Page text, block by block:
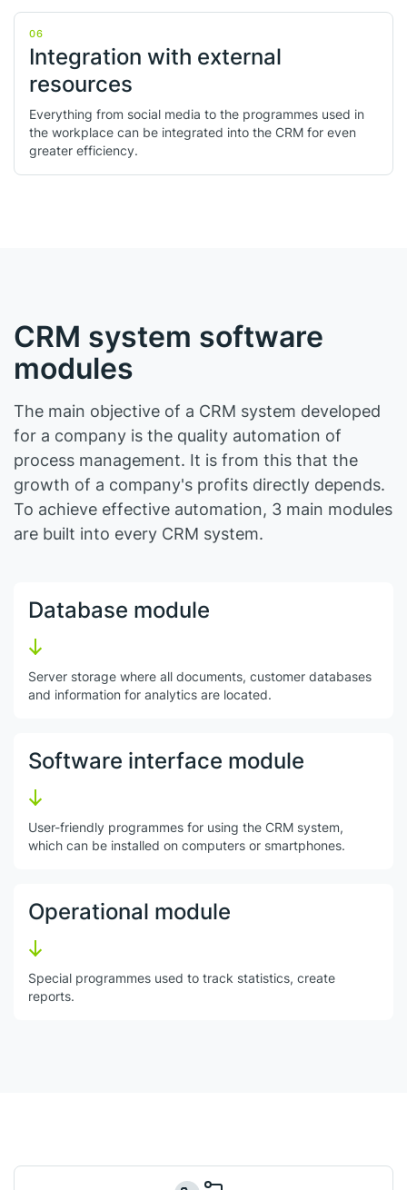
06
Integration with external
resources
Everything from social media to the programmes used in
the workplace can be integrated into the CRM for even
greater efficiency.
CRM system software
modules
The main objective of a CRM system developed
for a company is the quality automation of
process management. It is from this that the
growth of a company's profits directly depends.
To achieve effective automation, 3 main modules
are built into every CRM system.
Database module
Server storage where all documents, customer databases
and information for analytics are located.
Software interface module
User-friendly programmes for using the CRM system,
which can be installed on computers or smartphones.
Operational module
Special programmes used to track statistics, create
reports.